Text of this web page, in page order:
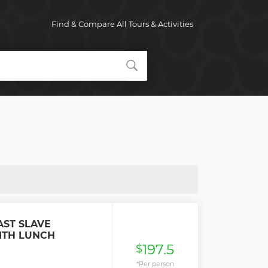
Find & Compare All Tours & Activities
SLAVE
LUNCH
$197.5
*Per person